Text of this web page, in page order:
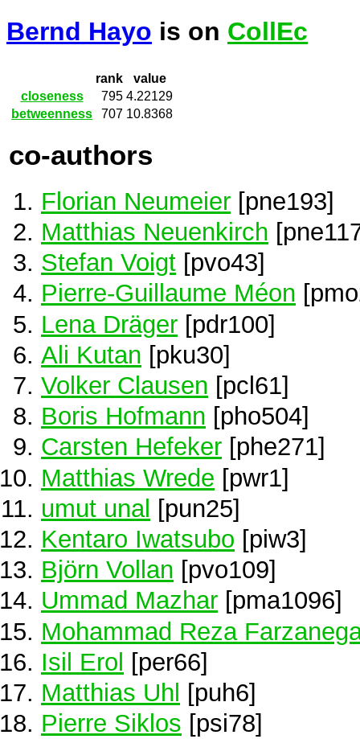
Bernd Hayo is on CollEc
rank
value
closeness
795 4.22129
betweenness
707 10.8368
co-authors
Florian Neumeier [pne193]
Matthias Neuenkirch
Stefan Voigt [pvo43]
Pierre-Guillaume Méon
Lena Dräger [pdr100]
Ali Kutan [pku30]
Volker Clausen [pcl61]
Boris Hofmann [pho504]
Carsten Hefeker [phe271]
Matthias Wrede [pwr1]
umut unal [pun25]
Kentaro Iwatsubo [piw3]
Björn Vollan [pvo109]
Ummad Mazhar [pma1096]
Mohammad Reza
Isil Erol [per66]
Matthias Uhl [puh6]
Pierre Siklos [psi78]